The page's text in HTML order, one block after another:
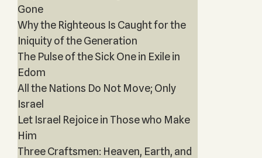
Gone
Why the Righteous Is Caught for the
Iniquity of the Generation
The Pulse of the Sick One in Exile in
Edom
All the Nations Do Not Move; Only
Israel
Let Israel Rejoice in Those who Make
Him
Three Craftsmen: Heaven, Earth, and